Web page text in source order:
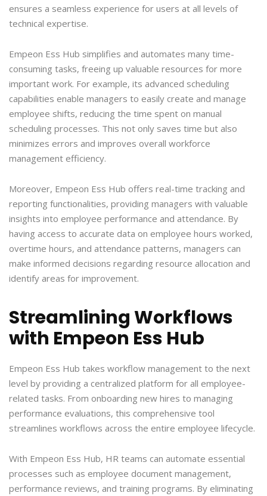
ensures a seamless experience for users at all levels of
technical expertise.
Empeon Ess Hub simplifies and automates many time-
consuming tasks, freeing up valuable resources for more
important work. For example, its advanced scheduling
capabilities enable managers to easily create and manage
employee shifts, reducing the time spent on manual
scheduling processes. This not only saves time but also
minimizes errors and improves overall workforce
management efficiency.
Moreover, Empeon Ess Hub offers real-time tracking and
reporting functionalities, providing managers with valuable
insights into employee performance and attendance. By
having access to accurate data on employee hours worked,
overtime hours, and attendance patterns, managers can
make informed decisions regarding resource allocation and
identify areas for improvement.
Streamlining Workflows
with Empeon Ess Hub
Empeon Ess Hub takes workflow management to the next
level by providing a centralized platform for all employee-
related tasks. From onboarding new hires to managing
performance evaluations, this comprehensive tool
streamlines workflows across the entire employee lifecycle.
With Empeon Ess Hub, HR teams can automate essential
processes such as employee document management,
performance reviews, and training programs. By eliminating